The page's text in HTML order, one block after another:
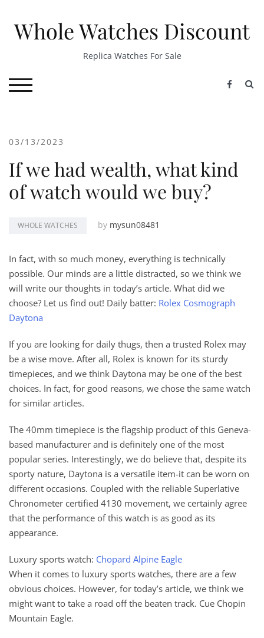
contentWhole Watches Discount
Replica Watches For Sale
TOGGLE MOBILE MENU
03/13/2023
If we had wealth, what kind
of watch would we buy?
WHOLE WATCHES by mysun08481
In fact, with so much money, everything is technically
possible. Our minds are a little distracted, so we think we
will write our thoughts in today’s article. What did we
choose? Let us find out! Daily batter: Rolex Cosmograph
Daytona
If you are looking for daily thugs, then a trusted Rolex may
be a wise move. After all, Rolex is known for its sturdy
timepieces, and we think Daytona may be one of the best
choices. In fact, for good reasons, we chose the same watch
for similar articles.
The 40mm timepiece is the flagship product of this Geneva-
based manufacturer and is definitely one of the most
popular series. Interestingly, we do believe that, despite its
sporty nature, Daytona is a versatile item-it can be worn on
different occasions. Coupled with the reliable Superlative
Chronometer certified 4130 movement, we certainly agree
that the performance of this watch is as good as its
appearance.
Luxury sports watch: Chopard Alpine Eagle
When it comes to luxury sports watches, there are a few
obvious choices. However, for today’s article, we think we
might want to take a road off the beaten track. Cue Chopin
Mountain Eagle.